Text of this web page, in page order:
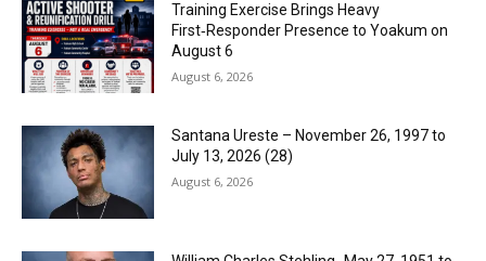
Training Exercise Brings Heavy
First‑Responder Presence to Yoakum on
August 6
August 6, 2026
Santana Ureste – November 26, 1997 to
July 13, 2026 (28)
August 6, 2026